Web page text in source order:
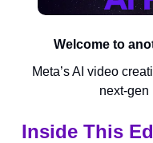
Welcome to
Meta’s AI video
next-gen
Inside This